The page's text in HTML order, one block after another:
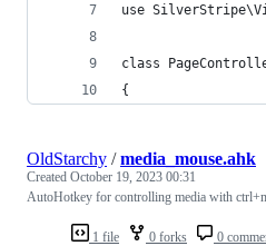
use
class
{
1 file 0 forks 0
OldStarchy /media_mouse.ahk
Created October 19, 2023 00:31
AutoHotkey for controlling media with